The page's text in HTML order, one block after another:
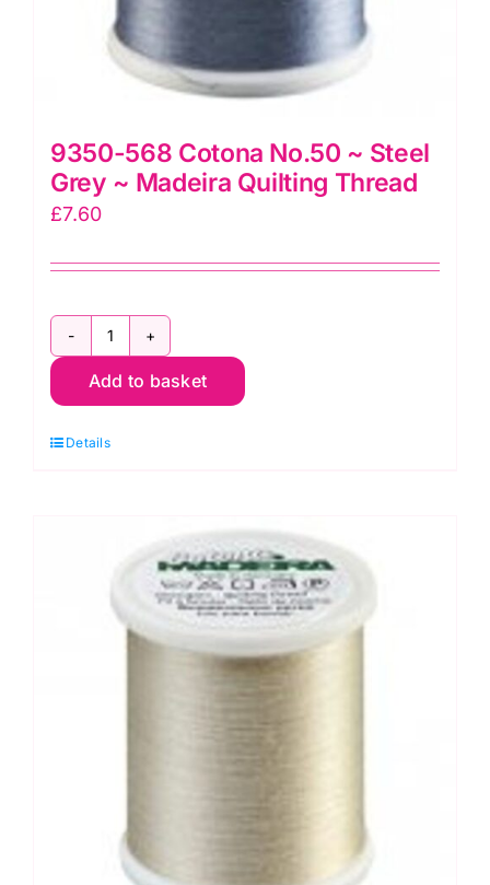
9350-568 Cotona No.50 ~ Steel
Grey ~ Madeira Quilting Thread
£7.60
9350-
568
No.50
Grey
Madeira
Quilting
Add to basket
Details